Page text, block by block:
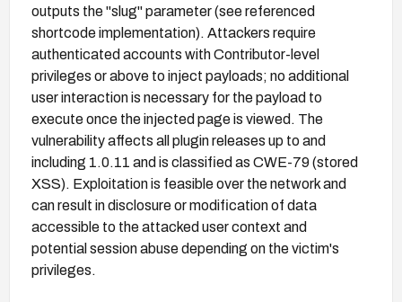
outputs the "slug" parameter (see referenced
shortcode implementation). Attackers require
authenticated accounts with Contributor-level
privileges or above to inject payloads; no additional
user interaction is necessary for the payload to
execute once the injected page is viewed. The
vulnerability affects all plugin releases up to and
including 1.0.11 and is classified as CWE-79 (stored
XSS). Exploitation is feasible over the network and
can result in disclosure or modification of data
accessible to the attacked user context and
potential session abuse depending on the victim's
privileges.